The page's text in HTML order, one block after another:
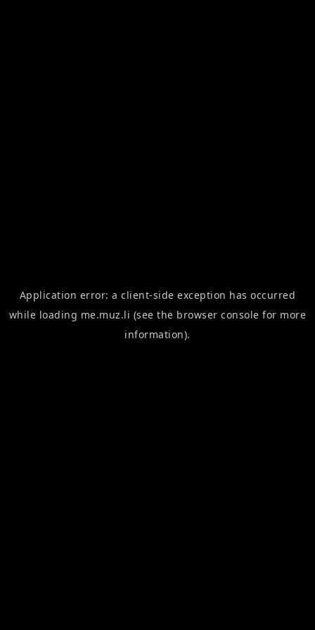
Application error: aclient-side exception has occurred
while loading me.muz.li (see the browser console for more
information).